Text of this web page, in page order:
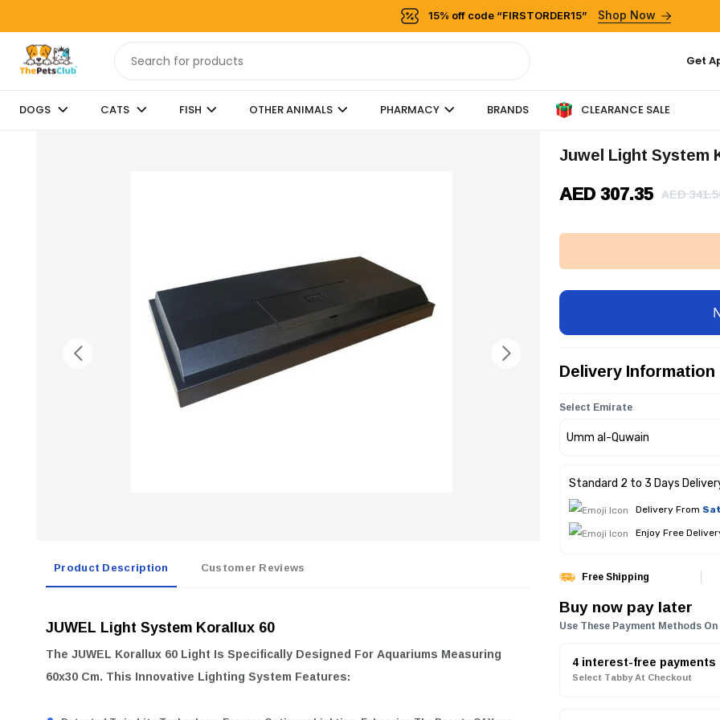
15% off code “FIRSTORDER15” Shop Now
Get
DOGS CATS FISH OTHER ANIMALS PHARMACY BRANDS CLEARANCE SALE
Product Description Customer Reviews
JUWEL Light System Korallux 60
TheJUWEL Korallux 60Light Is Specifically Designed For Aquariums Measuring
60x30 Cm. This Innovative Lighting System Features:
Juwel Light System
AED 307.35 AED
Delivery Information
Select Emirate
Standard 2 to 3 Days
Delivery From
Enjoy Free
Free Shipping
Buy now pay later
Use These Payment Methods
4 interest-free payments
Select Tabby At Checkout